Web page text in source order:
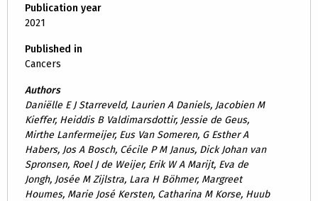
Publication year
2021
Published in
Cancers
Authors
Daniëlle E J Starreveld, Laurien A Daniels, Jacobien M
Kieffer, Heiddis B Valdimarsdottir, Jessie de Geus,
Mirthe Lanfermeijer, Eus Van Someren, G Esther A
Habers, Jos A Bosch, Cécile P M Janus, Dick Johan van
Spronsen, Roel J de Weijer, Erik W A Marijt, Eva de
Jongh, Josée M Zijlstra, Lara H Böhmer, Margreet
Houmes, Marie José Kersten, Catharina M Korse, Huub